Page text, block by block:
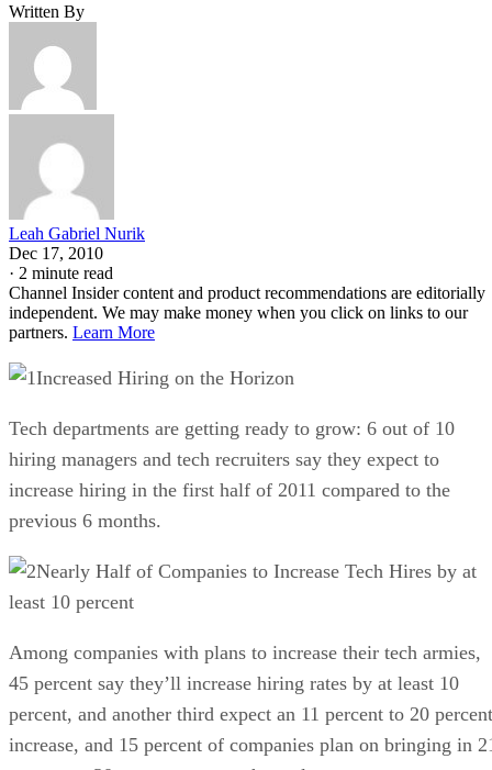
Written By
Leah Gabriel Nurik
Dec 17, 2010
· 2 minute read
Channel Insider content and product recommendations are editorially
independent. We may make money when you click on links to our
partners. Learn More
Increased Hiring on the Horizon
Tech departments are getting ready to grow: 6 out of 10
hiring managers and tech recruiters say they expect to
increase hiring in the first half of 2011 compared to the
previous 6 months.
Nearly Half of Companies to Increase Tech Hires by at
least 10 percent
Among companies with plans to increase their tech armies,
45 percent say they’ll increase hiring rates by at least 10
percent, and another third expect an 11 percent to 20 percent
increase, and 15 percent of companies plan on bringing in